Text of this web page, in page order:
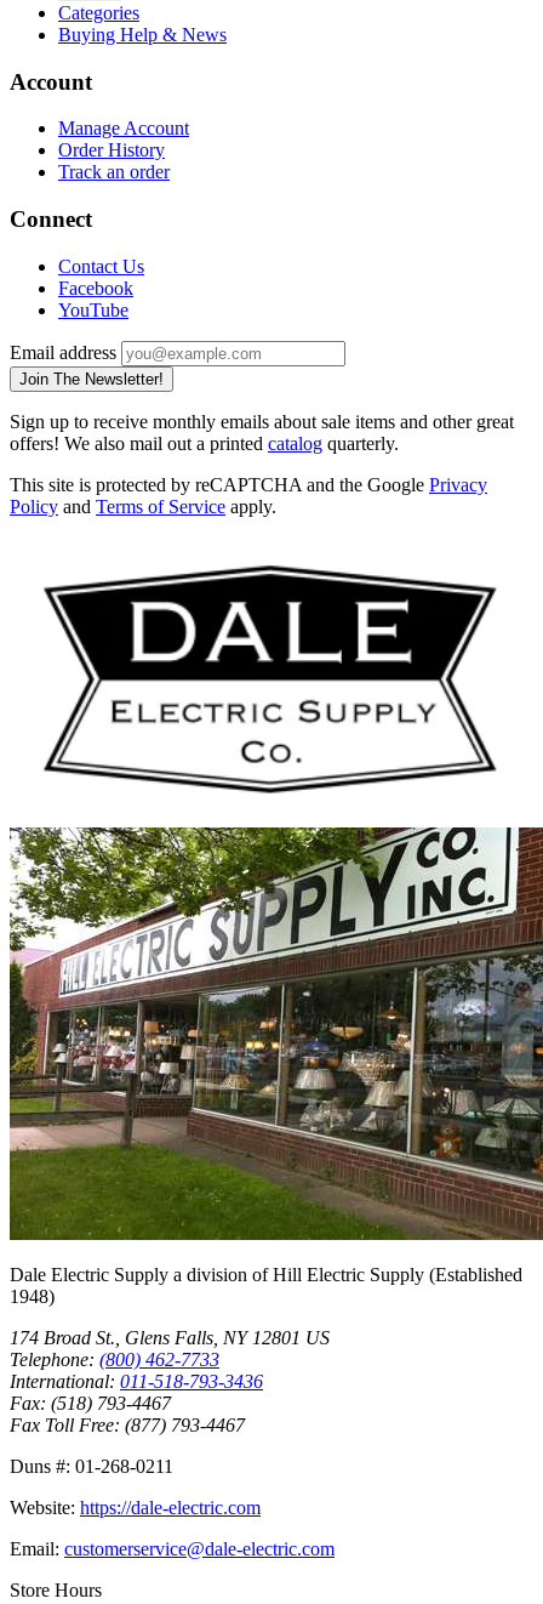
Categories
Buying Help & News
Account
Manage Account
Order History
Track an order
Connect
Contact Us
Facebook
YouTube
Email address
Join The Newsletter!
Sign up to receive monthly emails about sale items and other great
offers! We also mail out a printed catalog quarterly.
This site is protected by reCAPTCHA and the Google Privacy
Policy and Terms of Service apply.
Dale Electric Supply a division ofHill Electric Supply (Established
1948)
174 Broad St. Glens Falls NY 12801 US
Telephone: (800) 462-7733
International: 011-518-793-3436
Fax: (518) 793-4467
Fax Toll Free: (877) 793-4467
Duns #: 01-268-0211
Website: https://dale-electric.com
Email: customerservice@dale-electric.com
Store Hours